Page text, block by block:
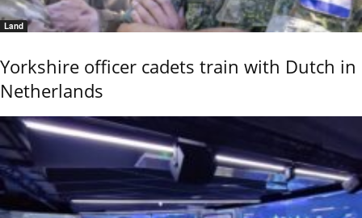
Land
Yorkshire officer cadets train with Dutch in
Netherlands